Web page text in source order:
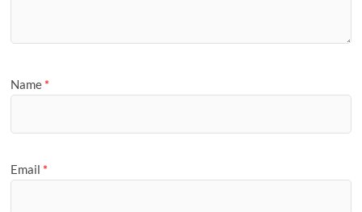
Name *
Email *